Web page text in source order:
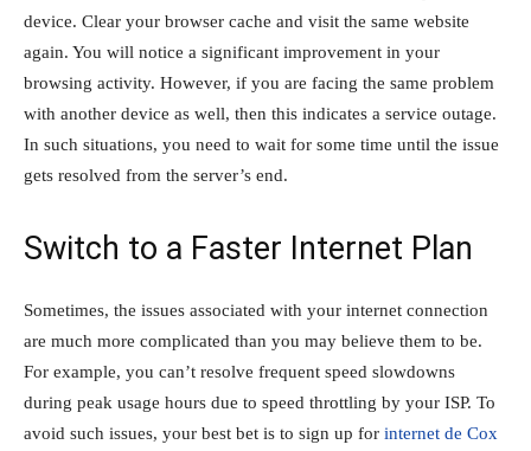
device. Clear your browser cache and visit the same website
again. You will notice a significant improvement in your
browsing activity. However, if you are facing the same problem
with another device as well, then this indicates a service outage.
In such situations, you need to wait for some time until the issue
gets resolved from the server’s end.
Switch to a Faster Internet Plan
Sometimes, the issues associated with your internet connection
are much more complicated than you may believe them to be.
For example, you can’t resolve frequent speed slowdowns
during peak usage hours due to speed throttling by your ISP. To
avoid such issues, your best bet is to sign up for internet de Cox